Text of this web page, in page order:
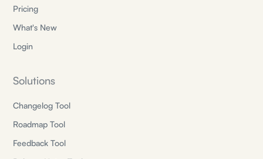
Pricing
What's New
Login
Solutions
Changelog Tool
Roadmap Tool
Feedback Tool